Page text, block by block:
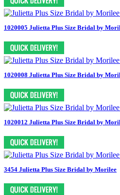
1020005 Julietta Plus Size Bridal by
1020008 Julietta Plus Size Bridal by
1020012 Julietta Plus Size Bridal by
3454 Julietta Plus Size Bridal by Morilee